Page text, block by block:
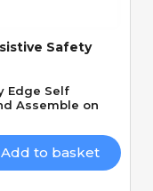
Safety
Edge Self
Assemble on
Add to basket